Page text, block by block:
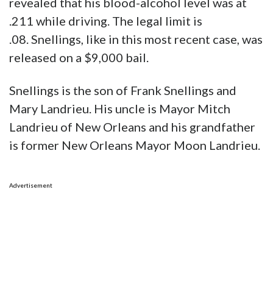
.211 while driving. The legal limit is
.08. Snellings, like in this most recent case, was
released on a $9,000 bail.
Snellings is the son of Frank Snellings and
Mary Landrieu. His uncle is Mayor Mitch
Landrieu of New Orleans and his grandfather
is former New Orleans Mayor Moon Landrieu.
Advertisement